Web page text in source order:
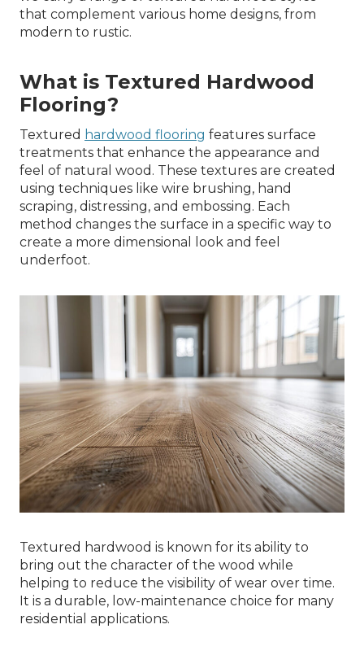
that complement various home designs, from
modern to rustic.
What is Textured Hardwood
Flooring?
Textured hardwood flooring features surface
treatments that enhance the appearance and
feel of natural wood. These textures are created
using techniques like wire brushing, hand
scraping, distressing, and embossing. Each
method changes the surface in a specific way to
create a more dimensional look and feel
underfoot.
Textured hardwood is known for its ability to
bring out the character of the wood while
helping to reduce the visibility of wear over time.
It is a durable, low-maintenance choice for many
residential applications.